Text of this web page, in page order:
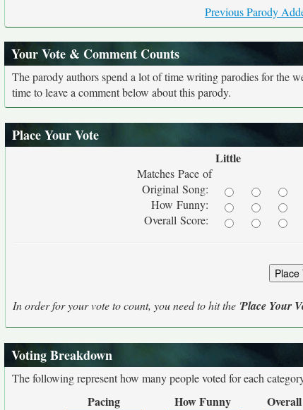
Previous Parody
Your Vote & Comment Counts
The parody authors spend a lot of time writing parodies for the
time to leave a comment below about this parody.
Place Your Vote
Little
Matches Pace of
Original Song:
How Funny:
Overall Score:
In order for your vote to count, you need to hit the 'Place Your
Voting Breakdown
The following represent how many people voted for each
Pacing How Funny